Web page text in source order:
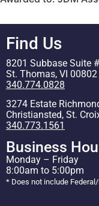
Find Us
8201 Subbase Suite
St. Thomas, VI 00802
340.774.0828
3274 Estate
Christiansted, St.
340.773.1561
Business
Monday – Friday
8:00am to 5:00pm
* Does not include